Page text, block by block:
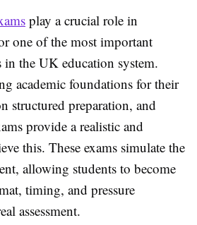
play a crucial role in
one of the most important
in the UK education system.
academic foundations for their
structured preparation, and
provide a realistic and
this. These exams simulate the
allowing students to become
timing, and pressure
assessment.